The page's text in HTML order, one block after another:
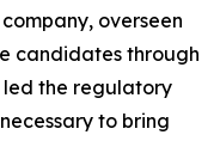
overseen
candidates through
the regulatory
to bring